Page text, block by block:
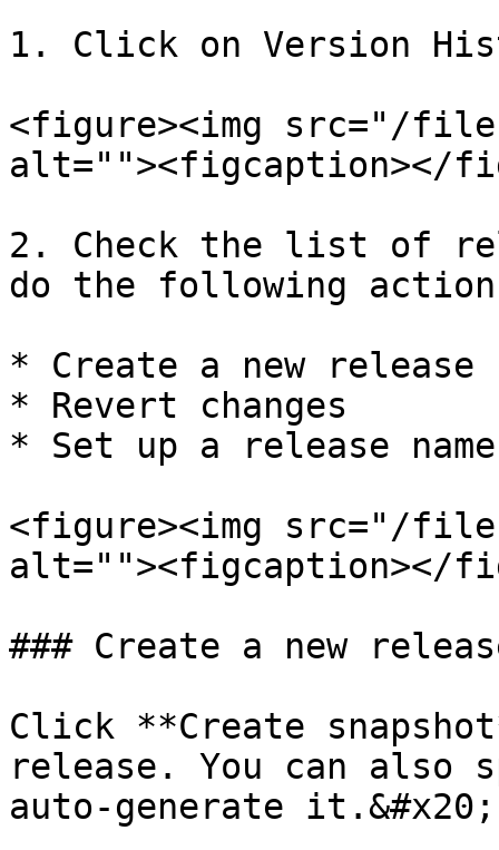
1. Click on Version
<figure><img src="/files/
alt=""><figcaption></
2. Check the list of
do the following
* Create a new release
* Revert changes
* Set up a release name
<figure><img src="/
alt=""><figcaption></
### Create a new
Click **Create
release. You can also
auto-generate it.&#x20;